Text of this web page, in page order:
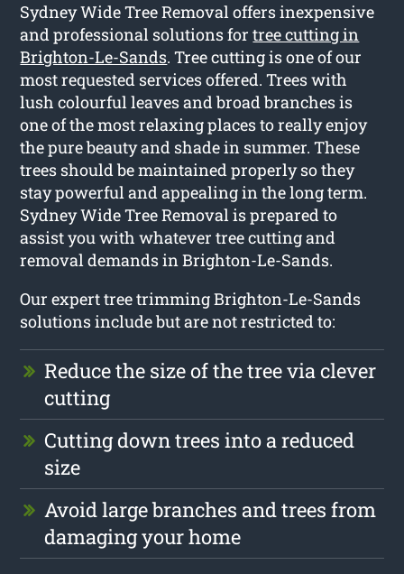
Sydney Wide Tree Removal offers inexpensive
and professional solutions fortree cutting in
Brighton-Le-Sands. Tree cutting is one of our
most requested services offered. Trees with
lush colourful leaves and broad branches is
one of the most relaxing places to really enjoy
the pure beauty and shade in summer. These
trees should be maintained properly so they
stay powerful and appealing in the long term.
Sydney Wide Tree Removal is prepared to
assist you with whatever tree cutting and
removal demands in Brighton-Le-Sands.
Our expert tree trimming Brighton-Le-Sands
solutions include but are not restricted to:
Reduce the size of the tree via clever
cutting
Cutting down trees into a reduced
size
Avoid large branches and trees from
damaging your home